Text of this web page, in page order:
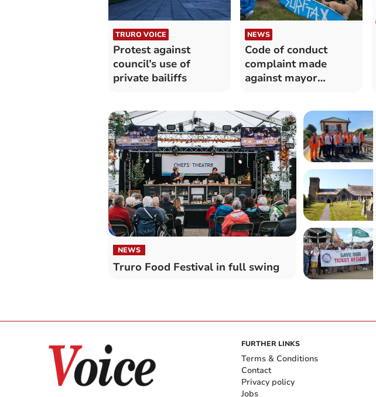
TRURO VOICE
Protest against
council’s use of
private bailiffs
NEWS
Code of conduct
complaint made
against mayor
NEWS
Truro Food Festival in full swing
FURTHER LINKS
Terms & Conditions
Contact
Privacy policy
Jobs